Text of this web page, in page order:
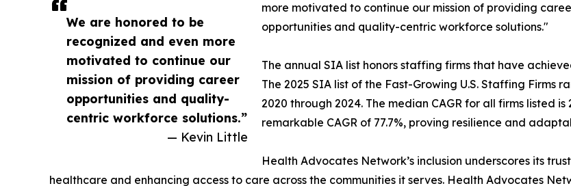
We are honored to be
recognized and even more
motivated to continue our
mission of providing career
opportunities and quality-
centric workforce solutions.”
— Kevin Little
more motivated to continue our mission of providing
opportunities and quality-centric workforce solutions."
The annual SIA list honors staffing firms that have
The 2025 SIA list of the Fast-Growing U.S. Staffing Firms
2020 through 2024. The median CAGR for all firms listed
remarkable CAGR of 77.7%, proving resilience and
Health Advocates Network’s inclusion underscores its
healthcare and enhancing access to care across the communities it serves. Health Advocates